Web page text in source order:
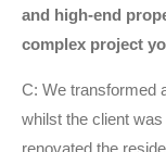
and high-end
complex project
C: We transformed
whilst the client